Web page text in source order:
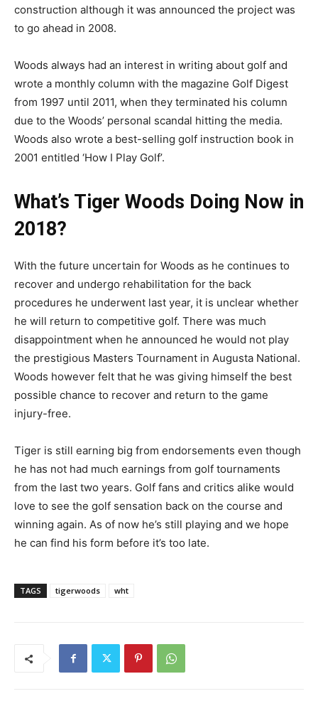
construction although it was announced the project was
to go ahead in 2008.
Woods always had an interest in writing about golf and
wrote a monthly column with the magazine Golf Digest
from 1997 until 2011, when they terminated his column
due to the Woods’ personal scandal hitting the media.
Woods also wrote a best-selling golf instruction book in
2001 entitled ‘How I Play Golf’.
What’s Tiger Woods Doing Now in
2018?
With the future uncertain for Woods as he continues to
recover and undergo rehabilitation for the back
procedures he underwent last year, it is unclear whether
he will return to competitive golf. There was much
disappointment when he announced he would not play
the prestigious Masters Tournament in Augusta National.
Woods however felt that he was giving himself the best
possible chance to recover and return to the game
injury-free.
Tiger is still earning big from endorsements even though
he has not had much earnings from golf tournaments
from the last two years. Golf fans and critics alike would
love to see the golf sensation back on the course and
winning again. As of now he’s still playing and we hope
he can find his form before it’s too late.
TAGS tigerwoods wht